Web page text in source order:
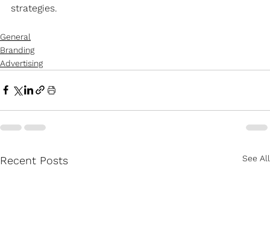
strategies.
General
Branding
Advertising
Recent Posts See All